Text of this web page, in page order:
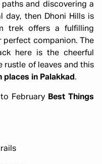
and discovering a
day, then Dhoni Hills is
trek offers a fulfilling
perfect companion. The
here is the cheerful
rustle of leaves and this
places in Palakkad .
February Best Things